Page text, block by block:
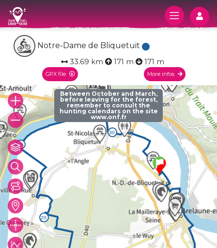
Notre-Dame de Bliquetuit
33.69 km 171 m 171 m
GPX file More infos
Between October and March,
before leaving for the forest,
remember to consult the
hunting calendars on the site
www.onf.fr